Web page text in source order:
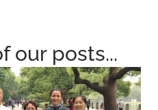
our posts...